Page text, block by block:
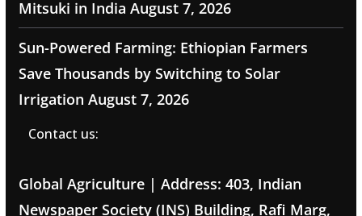
Mitsuki in India August 7, 2026
Sun-Powered Farming: Ethiopian Farmers
Save Thousands by Switching to Solar
Irrigation August 7, 2026
Contact us:
Global Agriculture | Address: 403, Indian
Newspaper Society (INS) Building, Rafi Marg,